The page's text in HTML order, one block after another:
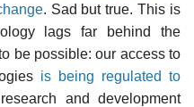
. Sad but true. This is
lags far behind the
be possible: our access to
is being regulated to
and development